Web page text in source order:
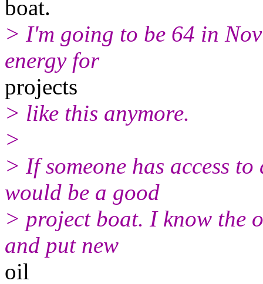
boat.
> I'm going to be 64 in
energy for
projects
> like this anymore.
>
> If someone has access
would be a good
> project boat. I know the
and put new
oil